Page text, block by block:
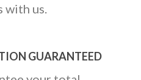
with us.
GUARANTEED